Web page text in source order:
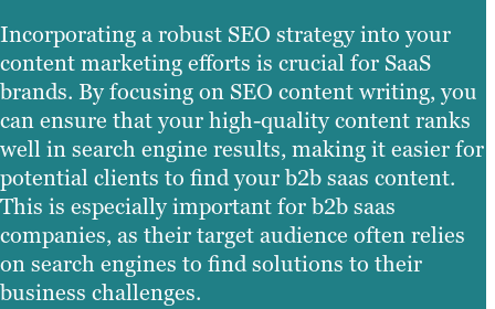
Incorporating a robust SEO strategy into your
content marketing efforts is crucial for SaaS
brands. By focusing on SEO content writing, you
can ensure that your high-quality content ranks
well in search engine results, making it easier for
potential clients to find your b2b saas content.
This is especially important for b2b saas
companies, as their target audience often relies
on search engines to find solutions to their
business challenges.